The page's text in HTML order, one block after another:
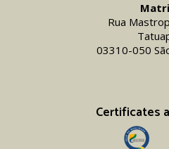
Rua
03310-050
Certificates